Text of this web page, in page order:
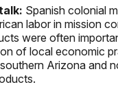
Spanish colonial
labor in mission
were often
of local economic
Arizona and